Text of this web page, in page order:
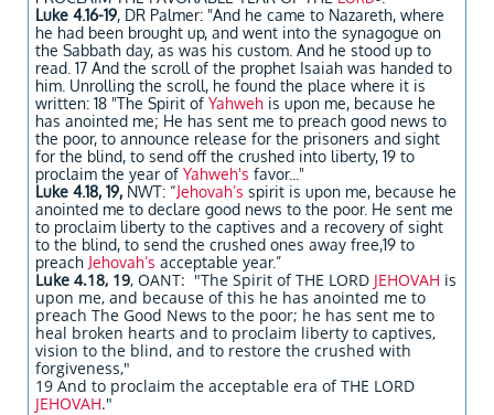
Luke 4.16-19, DR Palmer: "And he came to Nazareth, where
he had been brought up, and went into the synagogue on
the Sabbath day, as was his custom. And he stood up to
read. 17 And the scroll of the prophet Isaiah was handed to
him. Unrolling the scroll, he found the place where it is
written: 18 "The Spirit of Yahweh is upon me, because he
has anointed me; He has sent me to preach good news to
the poor, to announce release for the prisoners and sight
for the blind, to send off the crushed into liberty, 19 to
proclaim the year of Yahweh's favor..."
Luke 4.18, 19, NWT: “Jehovah’s spirit is upon me, because he
anointed me to declare good news to the poor. He sent me
to proclaim liberty to the captives and a recovery of sight
to the blind, to send the crushed ones away free,19 to
preach Jehovah’s acceptable year.”
Luke 4.18, 19, OANT: "The Spirit of THE LORD JEHOVAH is
upon me, and because of this he has anointed me to
preach The Good News to the poor; he has sent me to
heal broken hearts and to proclaim liberty to captives,
vision to the blind, and to restore the crushed with
forgiveness,"
19 And to proclaim the acceptable era of THE LORD
JEHOVAH."